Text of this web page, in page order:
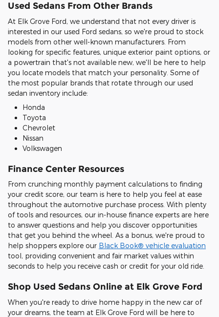
Used Sedans From Other Brands
At Elk Grove Ford, we understand that not every driver is
interested in our used Ford sedans, so we're proud to stock
models from other well-known manufacturers. From
looking for specific features, unique exterior paint options, or
a powertrain that's not available new, we'll be here to help
you locate models that match your personality. Some of
the most popular brands that rotate through our used
sedan inventory include:
Honda
Toyota
Chevrolet
Nissan
Volkswagen
Finance Center Resources
From crunching monthly payment calculations to finding
your credit score, our team is here to help you feel at ease
throughout the automotive purchase process. With plenty
of tools and resources, our in-house finance experts are here
to answer questions and help you discover opportunities
that get you behind the wheel. As a bonus, we're proud to
help shoppers explore our Black Book® vehicle evaluation
tool, providing convenient and fair market values within
seconds to help you receive cash or credit for your old ride.
Shop Used Sedans Online at Elk Grove Ford
When you're ready to drive home happy in the new car of
your dreams, the team at Elk Grove Ford will be here to